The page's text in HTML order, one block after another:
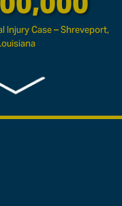
Injury Case – Shreveport,
Death Case – Mobile